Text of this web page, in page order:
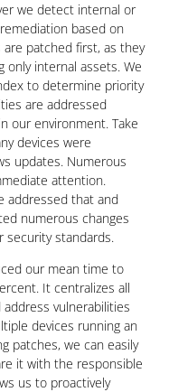
we detect internal or
based on
patched first, as they
only internal assets. We
to determine priority
are addressed
our environment. Take
devices were
updates. Numerous
attention.
addressed that and
numerous changes
security standards.
our mean time to
It centralizes all
vulnerabilities
devices running an
patches, we can easily
it with the responsible
us to proactively